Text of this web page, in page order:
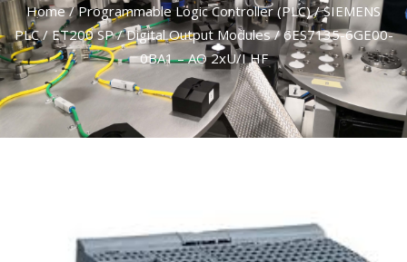
Home/Programmable Logic Controller (PLC)/SIEMENS
PLC/ET200 SP/Digital Output Modules/ 6ES7135-6GE00-
0BA1 – AO 2xU/I HF